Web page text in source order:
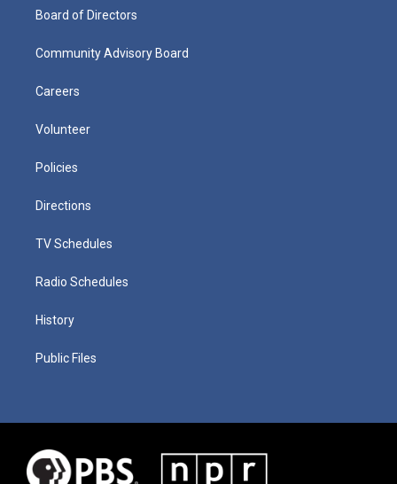
Board of Directors
Community Advisory Board
Careers
Volunteer
Policies
Directions
TV Schedules
Radio Schedules
History
Public Files